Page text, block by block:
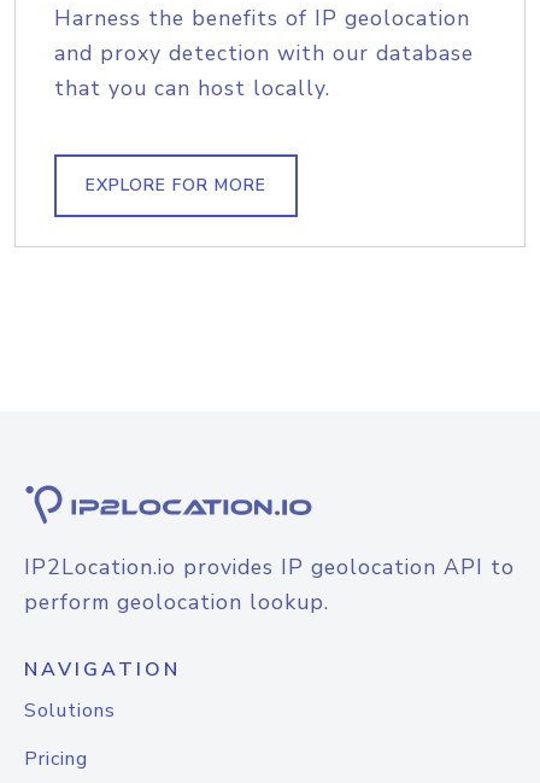
Harness the benefits of IP geolocation
and proxy detection with our database
that you can host locally.
EXPLORE FOR MORE
IP2Location.io provides IP geolocation API to
perform geolocation lookup.
NAVIGATION
Solutions
Pricing